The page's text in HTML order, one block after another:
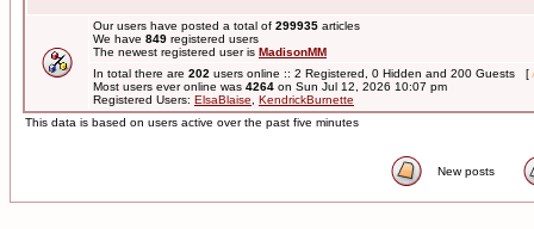
Our users have posted a total of 299935 articles
We have 849 registered users
The newest registered user is MadisonMM
In total there are 202 users online :: 2 Registered, 0 Hidden and 200 Guests [
Most users ever online was 4264 on Sun Jul 12, 2026 10:07 pm
Registered Users: ElsaBlaise
KendrickBurnette
This data is based on users active over the past five minutes
New posts